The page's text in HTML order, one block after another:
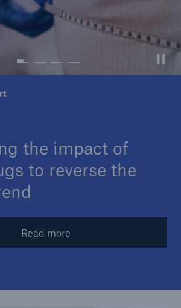
the impact of
to reverse the
Read more